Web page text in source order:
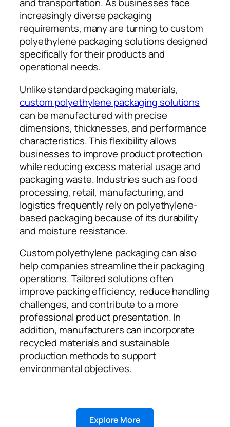
and transportation. As businesses face
increasingly diverse packaging
requirements, many are turning to custom
polyethylene packaging solutions designed
specifically for their products and
operational needs.
Unlike standard packaging materials,
custom polyethylene packaging solutions
can be manufactured with precise
dimensions, thicknesses, and performance
characteristics. This flexibility allows
businesses to improve product protection
while reducing excess material usage and
packaging waste. Industries such as food
processing, retail, manufacturing, and
logistics frequently rely on polyethylene-
based packaging because of its durability
and moisture resistance.
Custom polyethylene packaging can also
help companies streamline their packaging
operations. Tailored solutions often
improve packing efficiency, reduce handling
challenges, and contribute to a more
professional product presentation. In
addition, manufacturers can incorporate
recycled materials and sustainable
production methods to support
environmental objectives.
Explore More